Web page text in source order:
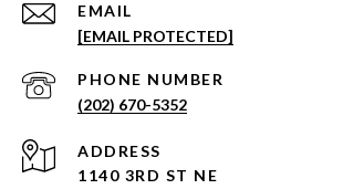
EMAIL
[EMAIL PROTECTED]
PHONE NUMBER
(202) 670-5352
ADDRESS
1140 3RD ST NE